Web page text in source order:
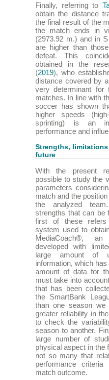
Finally, referring to
obtain the distance
the final result of the
the match ends in
(2973.92 m.) and in
are higher than
defeat. This
obtained in the
(2019), who
distance covered by
very determinant
matches. In line with
soccer has shown
higher speeds
sprinting) is an
performance and
Strengths,
future
With the present
possible to study the
parameters
match and the
the analyzed
strengths that can be
first of these
system used to
MediaCoach®, an
developed with
large amount of
information, which
amount of data for
must take into
that has been
the SmartBank
than one season
greater reliability in
to check the
season to another.
large number of
physical aspect in the
not so many that
performance
match outcome.